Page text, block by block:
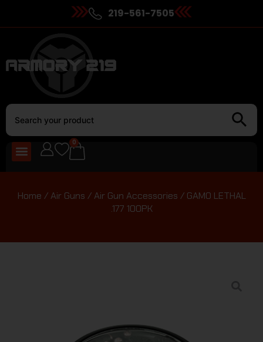
219-561-7505
0
Home /Air Guns /Air Gun Accessories / GAMO LETHAL
.177 100PK